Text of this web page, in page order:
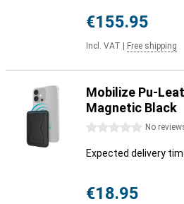
€155.95
Incl. VAT Free shipping
Mobilize Pu-
Magnetic Black
0 stars No
Expected delivery
€18.95